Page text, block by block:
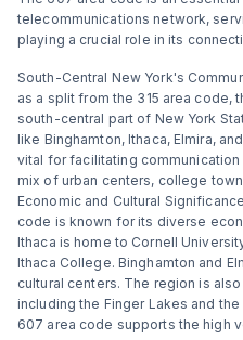
telecommunications network,
playing a crucial role in its
South-Central New York's
as a split from the 315 area code,
south-central part of New York
like Binghamton, Ithaca, Elmira,
vital for facilitating
mix of urban centers, college
Economic and Cultural
code is known for its diverse
Ithaca is home to Cornell
Ithaca College. Binghamton and
cultural centers. The region is
including the Finger Lakes and
607 area code supports the high